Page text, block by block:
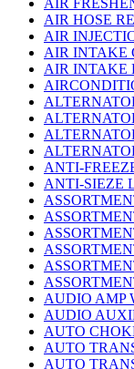
AIR
AIR HOSE
AIR
AIR INTAKE
AIR INTAKE
ANTI-
ANTI-SIEZE
AUDIO AMP
AUDIO
AUTO
AUTO
AUTO